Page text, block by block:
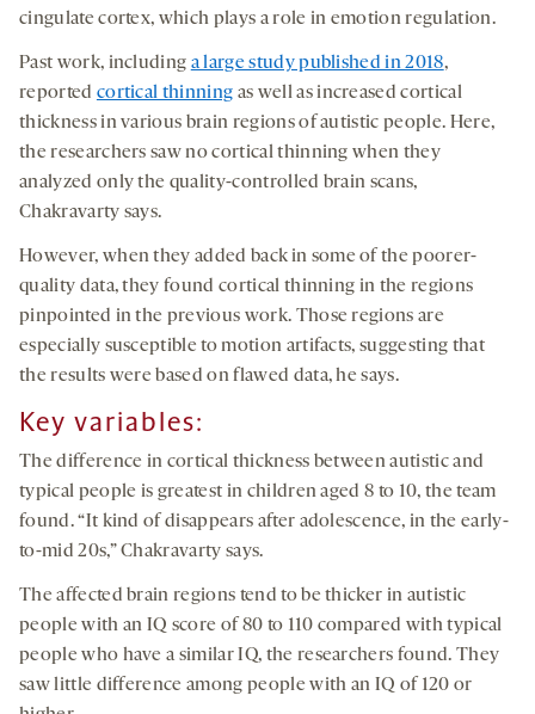
cingulate cortex, which plays a role in emotion regulation.
Past work, including a large study published in 2018,
reported cortical thinning as well as increased cortical
thickness in various brain regions of autistic people. Here,
the researchers saw no cortical thinning when they
analyzed only the quality-controlled brain scans,
Chakravarty says.
However, when they added back in some of the poorer-
quality data, they found cortical thinning in the regions
pinpointed in the previous work. Those regions are
especially susceptible to motion artifacts, suggesting that
the results were based on flawed data, he says.
Key variables:
The difference in cortical thickness between autistic and
typical people is greatest in children aged 8 to 10, the team
found. “It kind of disappears after adolescence, in the early-
to-mid 20s,” Chakravarty says.
The affected brain regions tend to be thicker in autistic
people with an IQ score of 80 to 110 compared with typical
people who have a similar IQ, the researchers found. They
saw little difference among people with an IQ of 120 or